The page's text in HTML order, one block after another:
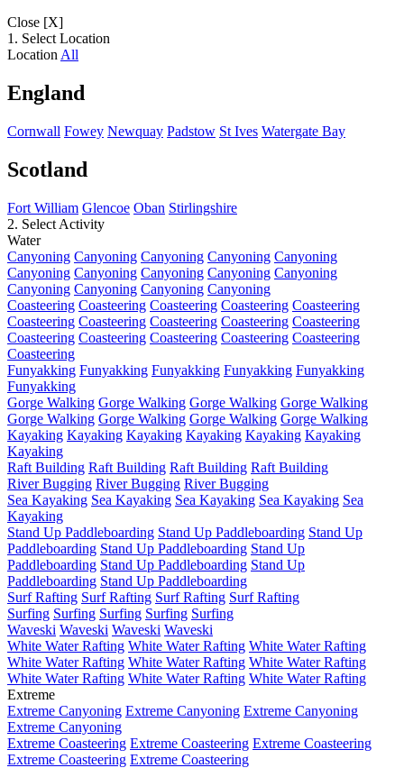
Close [X]
1. Select Location
Location All
England
Cornwall Fowey Newquay Padstow St Ives Watergate Bay
Scotland
Fort William Glencoe Oban Stirlingshire
2. Select Activity
Water
Canyoning Canyoning Canyoning Canyoning Canyoning
Canyoning Canyoning Canyoning Canyoning Canyoning
Canyoning Canyoning Canyoning Canyoning
Coasteering Coasteering Coasteering Coasteering Coasteering
Coasteering Coasteering Coasteering Coasteering Coasteering
Coasteering Coasteering Coasteering Coasteering Coasteering
Coasteering
Funyakking Funyakking Funyakking Funyakking Funyakking
Funyakking
Gorge Walking Gorge Walking Gorge Walking Gorge Walking
Gorge Walking Gorge Walking Gorge Walking Gorge Walking
Kayaking Kayaking Kayaking Kayaking Kayaking Kayaking
Kayaking
Raft Building Raft Building Raft Building Raft Building
River Bugging River Bugging River Bugging
Sea Kayaking Sea Kayaking Sea Kayaking Sea Kayaking Sea
Kayaking
Stand Up Paddleboarding Stand Up Paddleboarding Stand Up
Paddleboarding Stand Up Paddleboarding Stand Up
Paddleboarding Stand Up Paddleboarding Stand Up
Paddleboarding Stand Up Paddleboarding
Surf Rafting Surf Rafting Surf Rafting Surf Rafting
Surfing Surfing Surfing Surfing Surfing
Waveski Waveski Waveski Waveski
White Water Rafting White Water Rafting White Water Rafting
White Water Rafting White Water Rafting White Water Rafting
White Water Rafting White Water Rafting White Water Rafting
Extreme
Extreme Canyoning Extreme Canyoning Extreme Canyoning
Extreme Canyoning
Extreme Coasteering Extreme Coasteering Extreme Coasteering
Extreme Coasteering Extreme Coasteering